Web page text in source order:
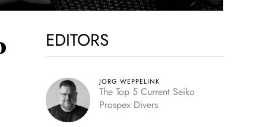
EDITORS
JORG WEPPELINK
The Top 5 Current Seiko
Prospex Divers